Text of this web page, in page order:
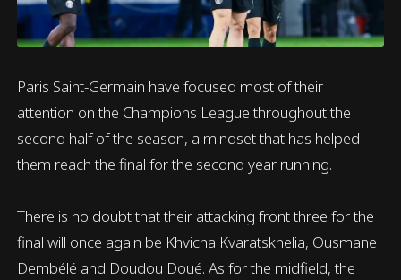
Paris Saint-Germain have focused most of their
attention on the Champions League throughout the
second half of the season, a mindset that has helped
them reach the final for the second year running.
There is no doubt that their attacking front three for the
final will once again be Khvicha Kvaratskhelia, Ousmane
Dembélé and Doudou Doué. As for the midfield, the